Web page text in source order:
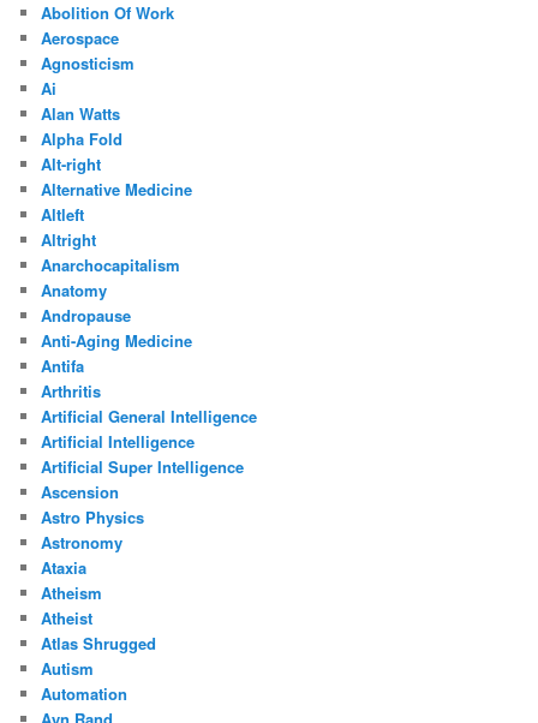
Abolition Of Work
Aerospace
Agnosticism
Ai
Alan Watts
Alpha Fold
Alt-right
Alternative Medicine
Altleft
Altright
Anarchocapitalism
Anatomy
Andropause
Anti-Aging Medicine
Antifa
Arthritis
Artificial General Intelligence
Artificial Intelligence
Artificial Super Intelligence
Ascension
Astro Physics
Astronomy
Ataxia
Atheism
Atheist
Atlas Shrugged
Autism
Automation